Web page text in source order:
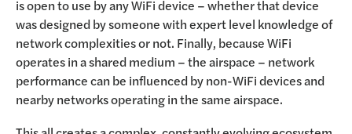
is open to use by any WiFi device – whether that device
was designed by someone with expert level knowledge of
network complexities or not. Finally, because WiFi
operates in a shared medium – the airspace – network
performance can be influenced by non-WiFi devices and
nearby networks operating in the same airspace.